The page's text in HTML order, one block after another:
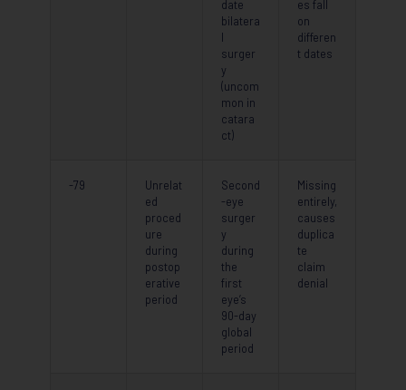
date
bilatera
l
surger
y
(uncom
mon in
catara
ct)
es fall
on
differen
t dates
-79
Unrelat
ed
proced
ure
during
postop
erative
period
Second
-eye
surger
y
during
the
first
eye’s
90-day
global
period
Missing
entirely,
causes
duplica
te
claim
denial